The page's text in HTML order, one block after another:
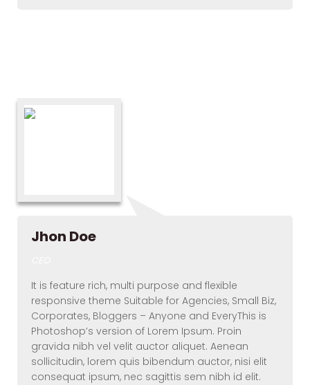
Jhon Doe
It is feature rich, multi purpose and flexible
responsive theme Suitable for Agencies, Small Biz,
Corporates, Bloggers – Anyone and EveryThis is
Photoshop’s version of Lorem Ipsum. Proin
gravida nibh vel velit auctor aliquet. Aenean
sollicitudin, lorem quis bibendum auctor, nisi elit
consequat ipsum, nec sagittis sem nibh id elit.